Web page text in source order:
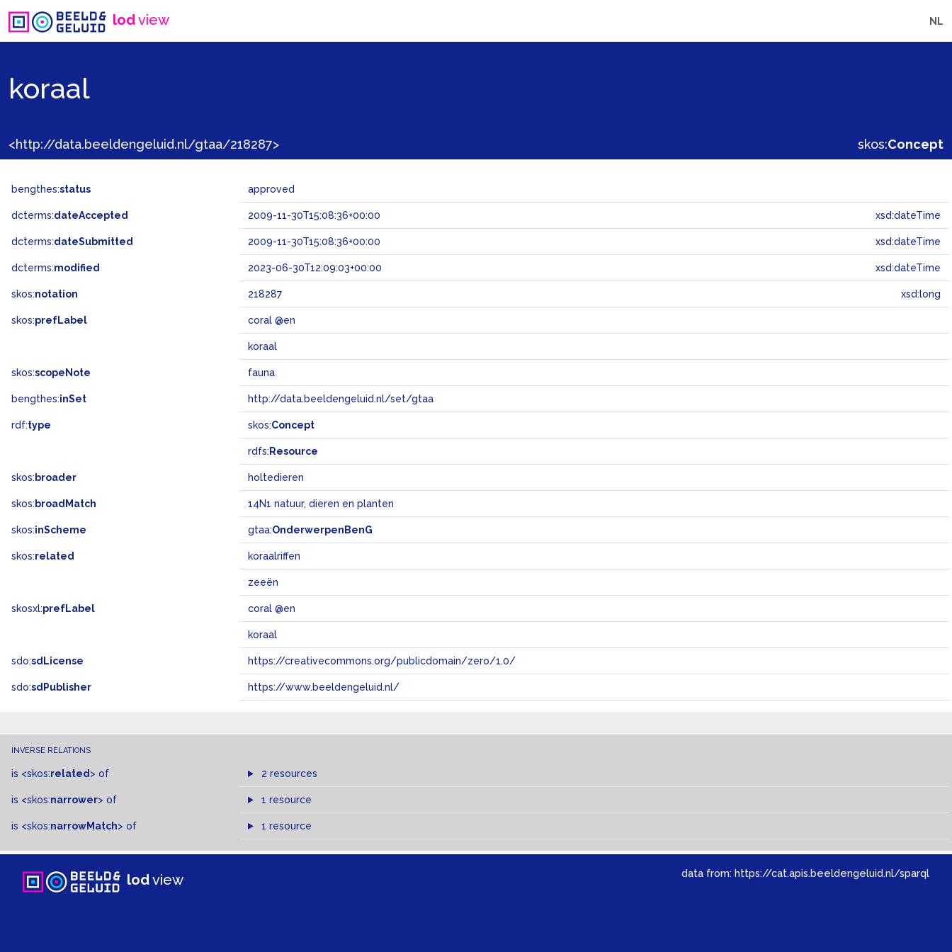
lodview NL
koraal
<http://data.beeldengeluid.nl/gtaa/218287> skos:Concept
bengthes:status approved
dcterms:dateAccepted 2009-11-30T15:08:36+00:00 xsd:dateTime
dcterms:dateSubmitted 2009-11-30T15:08:36+00:00 xsd:dateTime
dcterms:modified 2023-06-30T12:09:03+00:00 xsd:dateTime
skos:notation 218287 xsd:long
skos:prefLabel coral @en
koraal
skos:scopeNote fauna
bengthes:inSet http://data.beeldengeluid.nl/set/gtaa
rdf:type skos:Concept
rdfs: Resource
skos: broader holtedieren
skos: broadMatch 14N1 natuur, dieren en planten
skos:inScheme gtaa:OnderwerpenBenG
skos:related koraalriffen
zeeën
skosxl:prefLabel coral @en
koraal
sdo:sdLicense https://creativecommons.org/publicdomain/zero/1.0/
sdo:sdPublisher https://www.beeldengeluid.nl/
INVERSE RELATIONS
is <skos:related > of 2 resources
is <skos:narrower> of 1 resource
is <skos:narrowMatch> of 1 resource
lodview data from: https://cat.apis.beeldengeluid.nl/sparql